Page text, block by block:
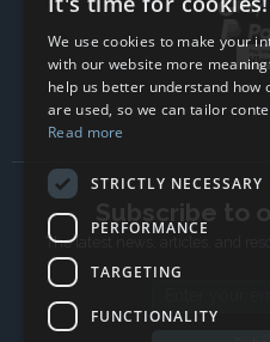
Subscribe
The latest news, articles, and
We use cookies to make your
with our website more
help us better understand how
are used, so we can tailor
Read more
STRICTLY NECESSARY
PERFORMANCE
TARGETING
FUNCTIONALITY